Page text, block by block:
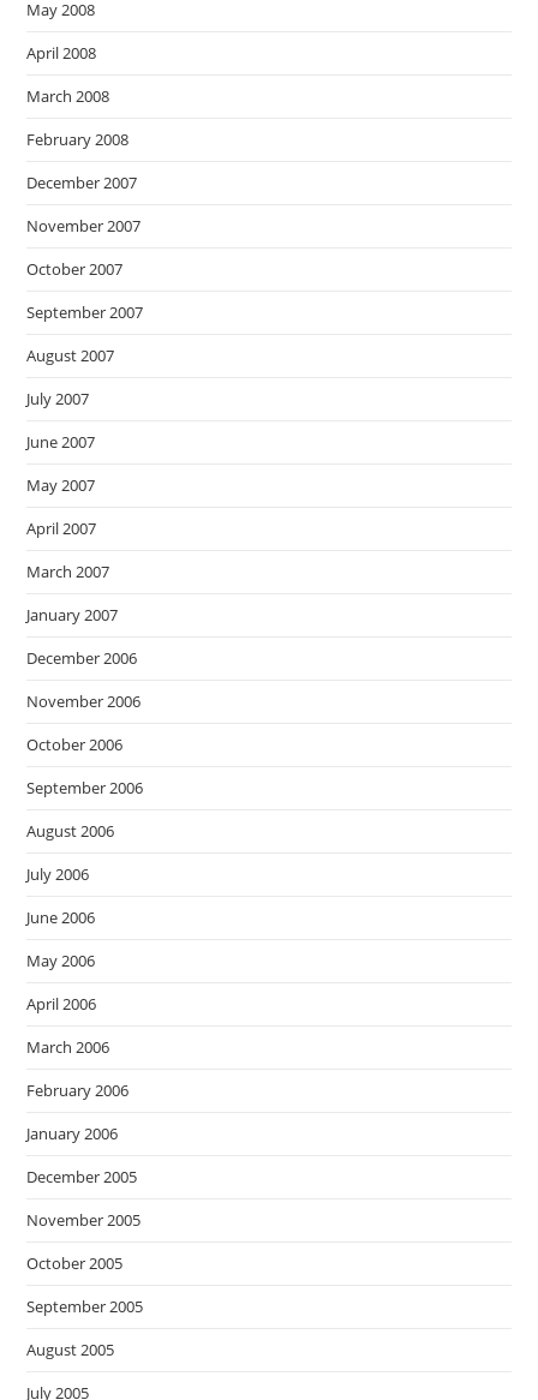
May 2008
April 2008
March 2008
February 2008
December 2007
November 2007
October 2007
September 2007
August 2007
July 2007
June 2007
May 2007
April 2007
March 2007
January 2007
December 2006
November 2006
October 2006
September 2006
August 2006
July 2006
June 2006
May 2006
April 2006
March 2006
February 2006
January 2006
December 2005
November 2005
October 2005
September 2005
August 2005
July 2005